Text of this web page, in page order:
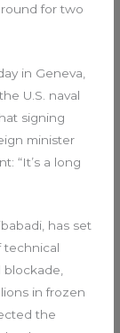
for two
in Geneva,
U.S. naval
signing
minister
“It’s a long
has set
technical
blockade,
in frozen
the